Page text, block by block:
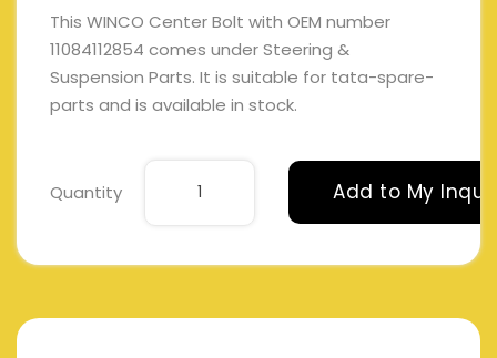
This WINCO Center Bolt with OEM number
11084112854 comes under Steering &
Suspension Parts. It is suitable for tata-spare-
parts and is available in stock.
Quantity Add to My